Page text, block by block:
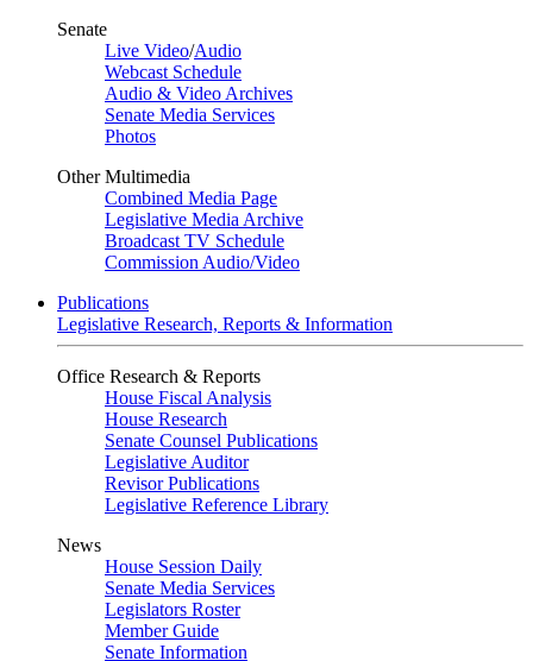
Senate
Live Video/Audio
Webcast Schedule
Audio & Video Archives
Senate Media Services
Photos
Other Multimedia
Combined Media Page
Legislative Media Archive
Broadcast TV Schedule
Commission Audio/Video
Publications
Legislative Research, Reports & Information
Office Research & Reports
House Fiscal Analysis
House Research
Senate Counsel Publications
Legislative Auditor
Revisor Publications
Legislative Reference Library
News
House Session Daily
Senate Media Services
Legislators Roster
Member Guide
Senate Information